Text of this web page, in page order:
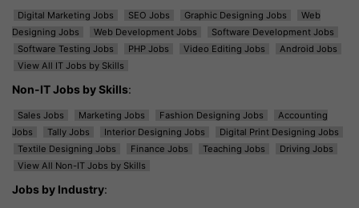
Digital Marketing Jobs SEO Jobs Graphic Designing Jobs
Web
Designing Jobs
Web Development Jobs
Software Development Jobs
Software Testing Jobs
PHP Jobs Video Editing Jobs
Android Jobs
View All IT Jobs by Skills
Non-IT Jobs by Skills:
Sales Jobs Marketing Jobs Fashion Designing Jobs
Accounting
Jobs
Tally Jobs Interior Designing Jobs
Digital Print Designing Jobs
Textile Designing Jobs
Finance Jobs Teaching Jobs
Driving Jobs
View All Non-IT Jobs by Skills
Jobs by Industry: